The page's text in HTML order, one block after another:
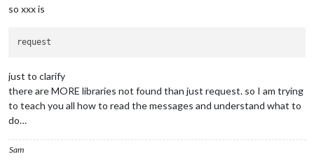
at Object.Module._extensions..js (internal/modules/cjs/
'/home/pi/MagicMirror/modules/MMM-CalendarExt2/
'/home/pi/MagicMirror/node_modules/electron/dist/resources/
undefined
so xxx is
just to clarify
there are MORE libraries not found than just request. so I am trying
to teach you all how to read the messages and understand what to
do…
Sam